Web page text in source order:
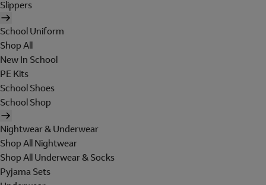
Slippers
School Uniform
Shop All
New In School
PE Kits
School Shoes
School Shop
Nightwear & Underwear
Shop All Nightwear
Shop All Underwear & Socks
Pyjama Sets